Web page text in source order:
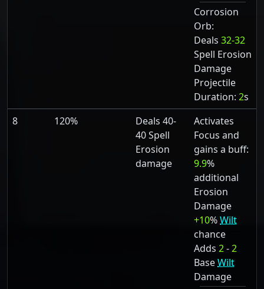
Corrosion
Orb:
Deals 32-32
Spell Erosion
Damage
Projectile
Duration: 2s
8
120%
Deals 40-
40 Spell
Erosion
damage
Activates
Focus and
gains a buff:
9.9%
additional
Erosion
Damage
+10%Wilt
chance
Adds 2-2
BaseWilt
Damage